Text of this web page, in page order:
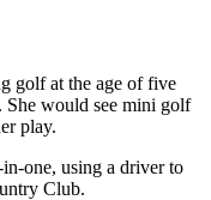
golf at the age of five
She would see mini golf
play.
one, using a driver to
Club.